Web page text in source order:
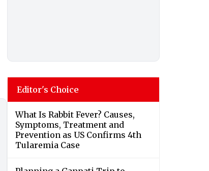
Editor's Choice
What Is Rabbit Fever? Causes,
Symptoms, Treatment and
Prevention as US Confirms 4th
Tularemia Case